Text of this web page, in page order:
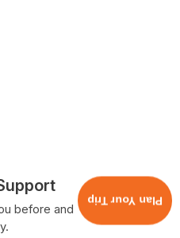
before and
Plan Your Trip